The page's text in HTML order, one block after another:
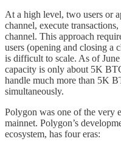
At a high level, two users or
channel, execute
channel. This approach
users (opening and closing a
is difficult to scale. As of
capacity is only about 5K
handle much more than 5K
simultaneously.
Polygon was one of the very
mainnet. Polygon’s
ecosystem, has four eras: